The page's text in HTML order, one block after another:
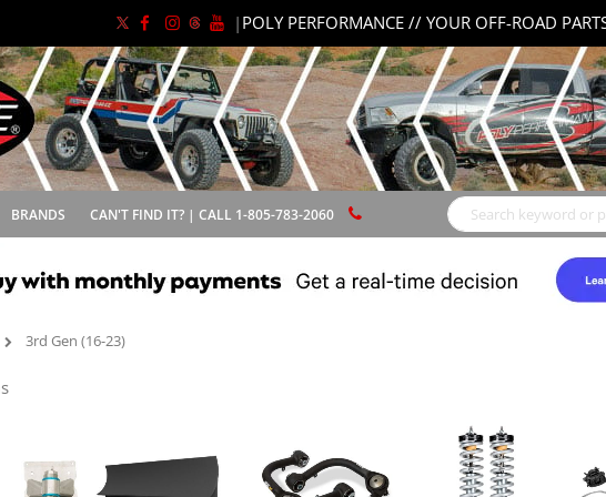
| POLY PERFORMANCE // YOUR OFF-ROAD
BRANDS CAN'T FIND IT? | CALL 1-805-783-2060
3rd Gen (16-23)